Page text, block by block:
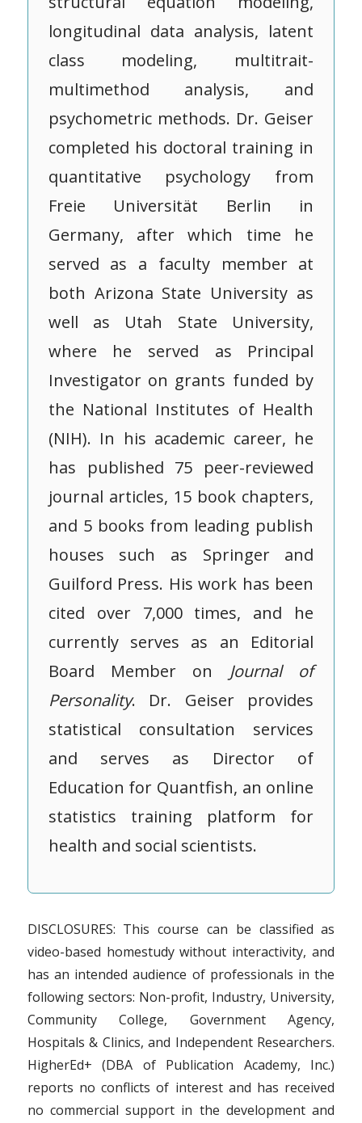
longitudinal data analysis, latent
class modeling, multitrait-
multimethod analysis, and
psychometric methods. Dr. Geiser
completed his doctoral training in
quantitative psychology from
Freie Universität Berlin in
Germany, after which time he
served as a faculty member at
both Arizona State University as
well as Utah State University,
where he served as Principal
Investigator on grants funded by
the National Institutes of Health
(NIH). In his academic career, he
has published 75 peer-reviewed
journal articles, 15 book chapters,
and 5 books from leading publish
houses such as Springer and
Guilford Press. His work has been
cited over 7,000 times, and he
currently serves as an Editorial
Board Member on Journal of
Personality. Dr. Geiser provides
statistical consultation services
and serves as Director of
Education for Quantfish, an online
statistics training platform for
health and social scientists.
DISCLOSURES: This course can be classified as
video-based homestudy without interactivity, and
has an intended audience of professionals in the
following sectors: Non-profit, Industry, University,
Community College, Government Agency,
Hospitals & Clinics, and Independent Researchers.
HigherEd+ (DBA of Publication Academy, Inc.)
reports no conflicts of interest and has received
no commercial support in the development and